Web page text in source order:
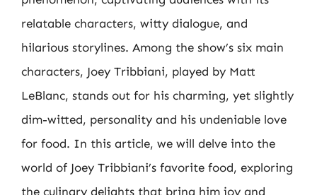
relatable characters, witty dialogue, and
hilarious storylines. Among the show’s six main
characters, Joey Tribbiani, played by Matt
LeBlanc, stands out for his charming, yet slightly
dim-witted, personality and his undeniable love
for food. In this article, we will delve into the
world of Joey Tribbiani’s favorite food, exploring
the culinary delights that bring him joy and